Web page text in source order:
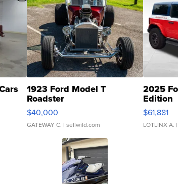
1923 Ford Model T
Roadster
$40,000
GATEWAY C. | sellwild.com
2025
Edition
$61,881
LOTLINX A.